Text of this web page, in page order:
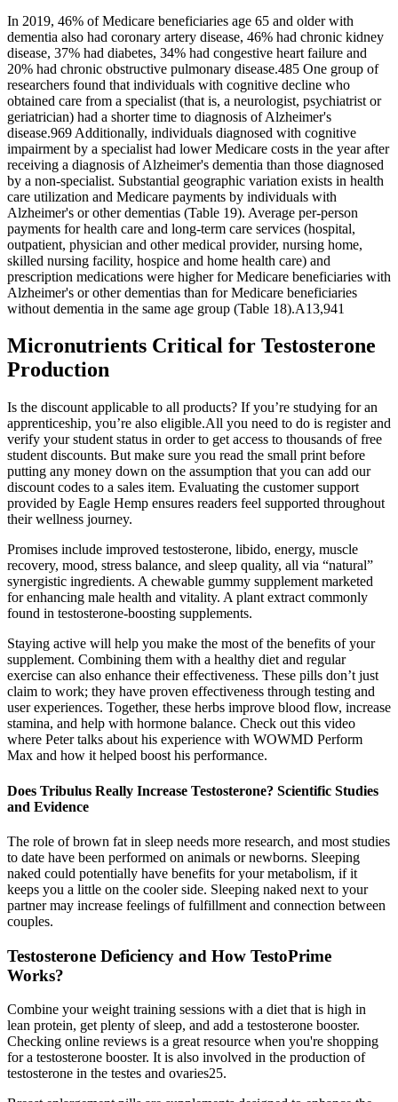
In 2019, 46% of Medicare beneficiaries age 65 and older with
dementia also had coronary artery disease, 46% had chronic kidney
disease, 37% had diabetes, 34% had congestive heart failure and
20% had chronic obstructive pulmonary disease.485 One group of
researchers found that individuals with cognitive decline who
obtained care from a specialist (that is, a neurologist, psychiatrist or
geriatrician) had a shorter time to diagnosis of Alzheimer's
disease.969 Additionally, individuals diagnosed with cognitive
impairment by a specialist had lower Medicare costs in the year after
receiving a diagnosis of Alzheimer's dementia than those diagnosed
by a non‐specialist. Substantial geographic variation exists in health
care utilization and Medicare payments by individuals with
Alzheimer's or other dementias (Table 19). Average per‐person
payments for health care and long‐term care services (hospital,
outpatient, physician and other medical provider, nursing home,
skilled nursing facility, hospice and home health care) and
prescription medications were higher for Medicare beneficiaries with
Alzheimer's or other dementias than for Medicare beneficiaries
without dementia in the same age group (Table 18).A13,941
Micronutrients Critical for Testosterone
Production
Is the discount applicable to all products? If you’re studying for an
apprenticeship, you’re also eligible.All you need to do is register and
verify your student status in order to get access to thousands of free
student discounts. But make sure you read the small print before
putting any money down on the assumption that you can add our
discount codes to a sales item. Evaluating the customer support
provided by Eagle Hemp ensures readers feel supported throughout
their wellness journey.
Promises include improved testosterone, libido, energy, muscle
recovery, mood, stress balance, and sleep quality, all via “natural”
synergistic ingredients. A chewable gummy supplement marketed
for enhancing male health and vitality. A plant extract commonly
found in testosterone-boosting supplements.
Staying active will help you make the most of the benefits of your
supplement. Combining them with a healthy diet and regular
exercise can also enhance their effectiveness. These pills don’t just
claim to work; they have proven effectiveness through testing and
user experiences. Together, these herbs improve blood flow, increase
stamina, and help with hormone balance. Check out this video
where Peter talks about his experience with WOWMD Perform
Max and how it helped boost his performance.
Does Tribulus Really Increase Testosterone? Scientific Studies
and Evidence
The role of brown fat in sleep needs more research, and most studies
to date have been performed on animals or newborns. Sleeping
naked could potentially have benefits for your metabolism, if it
keeps you a little on the cooler side. Sleeping naked next to your
partner may increase feelings of fulfillment and connection between
couples.
Testosterone Deficiency and How TestoPrime
Works?
Combine your weight training sessions with a diet that is high in
lean protein, get plenty of sleep, and add a testosterone booster.
Checking online reviews is a great resource when you're shopping
for a testosterone booster. It is also involved in the production of
testosterone in the testes and ovaries25.